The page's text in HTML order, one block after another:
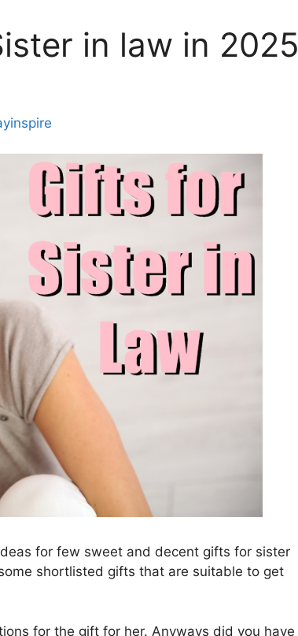
in law in 2025
for few sweet and decent gifts for sister
shortlisted gifts that are suitable to get
for the gift for her. Anyways did you have